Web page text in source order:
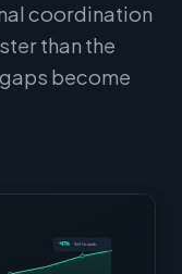
coordination
than the
become